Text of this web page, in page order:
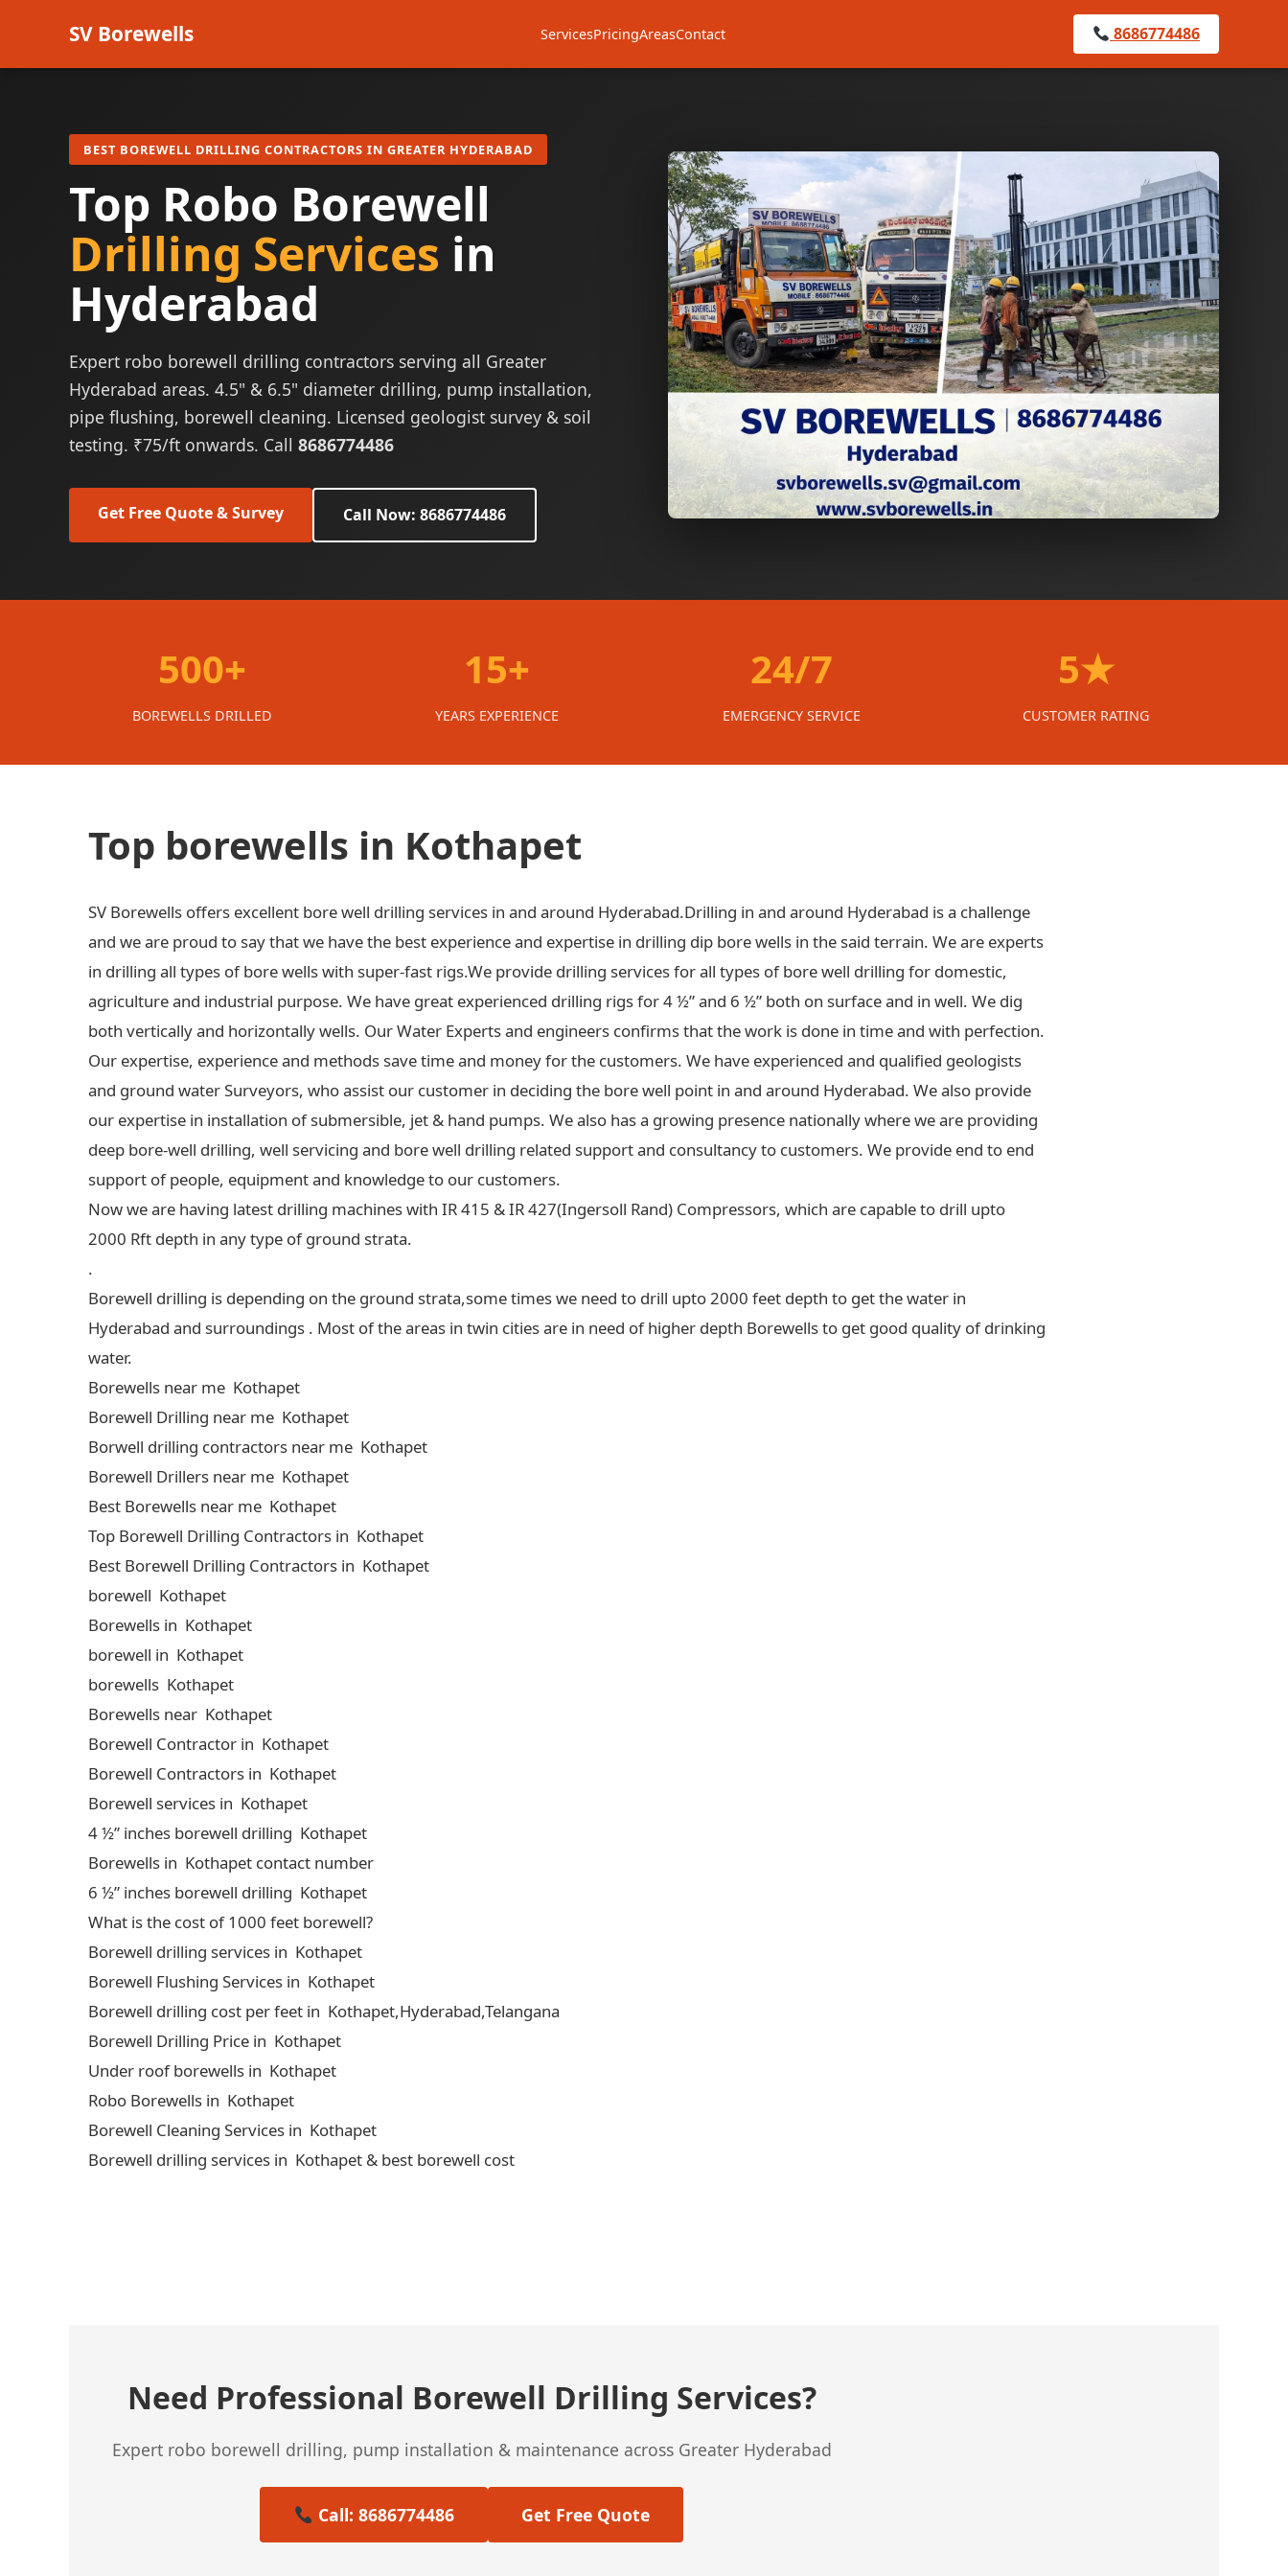
SV Borewells ServicesPricingAreasContact 8686774486
BEST BOREWELL DRILLING CONTRACTORS IN GREATER HYDERABAD
Top Robo Borewell
Drilling Services in
Hyderabad
Expert robo borewell drilling contractors serving all Greater
Hyderabad areas. 4.5" & 6.5" diameter drilling, pump installation,
pipe flushing, borewell cleaning. Licensed geologist survey & soil
testing. ₹75/ft onwards. Call 8686774486
Get Free Quote & Survey Call Now: 8686774486
500+
BOREWELLS DRILLED
15+
YEARS EXPERIENCE
24/7
EMERGENCY SERVICE
5★
CUSTOMER RATING
Top borewells in Kothapet
SV Borewells offers excellent bore well drilling services in and around Hyderabad.Drilling in and around Hyderabad is a challenge
and we are proud to say that we have the best experience and expertise in drilling dip bore wells in the said terrain. We are experts
in drilling all types of bore wells with super-fast rigs.We provide drilling services for all types of bore well drilling for domestic,
agriculture and industrial purpose. We have great experienced drilling rigs for 4 ½” and 6 ½” both on surface and in well. We dig
both vertically and horizontally wells. Our Water Experts and engineers confirms that the work is done in time and with perfection.
Our expertise, experience and methods save time and money for the customers. We have experienced and qualified geologists
and ground water Surveyors, who assist our customer in deciding the bore well point in and around Hyderabad. We also provide
our expertise in installation of submersible, jet & hand pumps. We also has a growing presence nationally where we are providing
deep bore-well drilling, well servicing and bore well drilling related support and consultancy to customers. We provide end to end
support of people, equipment and knowledge to our customers.
Now we are having latest drilling machines with IR 415 & IR 427(Ingersoll Rand) Compressors, which are capable to drill upto
2000 Rft depth in any type of ground strata.
.
Borewell drilling is depending on the ground strata,some times we need to drill upto 2000 feet depth to get the water in
Hyderabad and surroundings . Most of the areas in twin cities are in need of higher depth Borewells to get good quality of drinking
water.
Borewells near me Kothapet
Borewell Drilling near me Kothapet
Borwell drilling contractors near me Kothapet
Borewell Drillers near me Kothapet
Best Borewells near me Kothapet
Top Borewell Drilling Contractors in Kothapet
Best Borewell Drilling Contractors in Kothapet
borewell Kothapet
Borewells in Kothapet
borewell in Kothapet
borewells Kothapet
Borewells near Kothapet
Borewell Contractor in Kothapet
Borewell Contractors in Kothapet
Borewell services in Kothapet
4 ½” inches borewell drilling Kothapet
Borewells in Kothapet contact number
6 ½” inches borewell drilling Kothapet
What is the cost of 1000 feet borewell?
Borewell drilling services in Kothapet
Borewell Flushing Services in Kothapet
Borewell drilling cost per feet in Kothapet,Hyderabad,Telangana
Borewell Drilling Price in Kothapet
Under roof borewells in Kothapet
Robo Borewells in Kothapet
Borewell Cleaning Services in Kothapet
Borewell drilling services in Kothapet & best borewell cost
Need Professional Borewell Drilling Services?
Expert robo borewell drilling, pump installation & maintenance across Greater Hyderabad
Call: 8686774486 Get Free Quote